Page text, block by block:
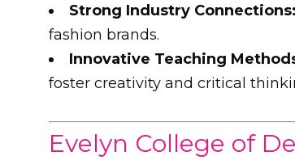
Strong Industry Connections:
fashion brands.
Innovative Teaching
foster creativity and critical
Evelyn College of